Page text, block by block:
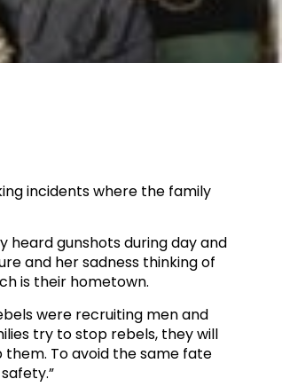
incidents where the family
heard gunshots during day and
and her sadness thinking of
is their hometown.​
were recruiting men and
try to stop rebels, they will
To avoid the same fate